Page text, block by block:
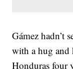
Gámez hadn’t
with a hug
Honduras four